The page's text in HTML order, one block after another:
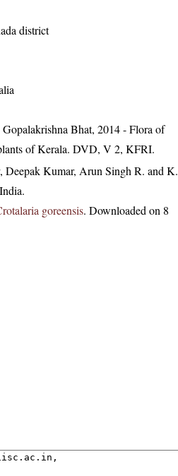
district
Bhat, 2014 - Flora of
of Kerala. DVD, V 2, KFRI.
Deepak Kumar, Arun Singh R. and K.
goreensis. Downloaded on 8